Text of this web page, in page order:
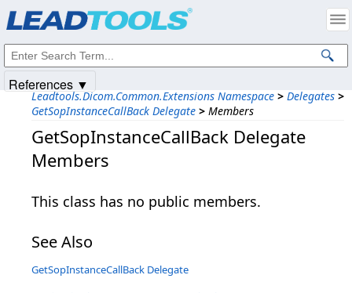
Leadtools.Dicom.Common.Extensions Namespace > Delegates >
GetSopInstanceCallBack Delegate > Members
GetSopInstanceCallBack Delegate
Members
This class has no public members.
See Also
GetSopInstanceCallBack Delegate
References ▼
Intellectual Property Notices
© 1991-2025Apryse Sofware Corp. All Rights Reserved.